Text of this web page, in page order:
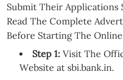
Submit Their Applications
Read The Complete
Before Starting The
Step 1: Visit The
Website at sbi.bank.in.